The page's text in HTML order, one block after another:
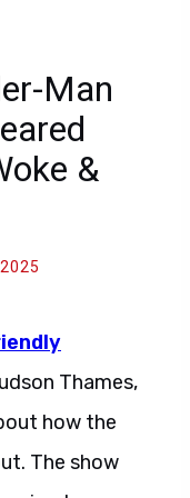
Man
&
Thames,
how the
The show